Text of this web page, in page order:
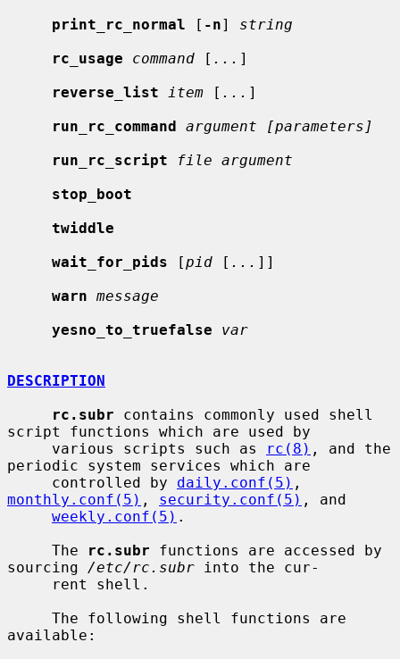
print_rc_normal [ -n] string
rc_usage
command [ ... ]
reverse_list
item [ ... ]
run_rc_command argument [parameters]
run_rc_script
file argument
stop_boot
twiddle
wait_for_pids [pid [ ... ]]
warn message
yesno_to_truefalse
var
DESCRIPTION
rc.subr contains commonly used shell
script functions which are used by
     various scripts such as
rc(8) , and the
periodic system services which are
     controlled by
daily.conf(5)
monthly.conf(5) , security.conf(5) , and
weekly.conf(5) .
     The
rc.subr functions are accessed by
sourcing /etc/rc.subr into the cur-
available: